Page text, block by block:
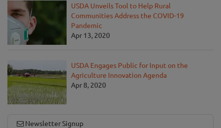
USDA Unveils Tool to Help Rural
Communities Address the COVID-19
Pandemic
Apr 13, 2020
USDA Engages Public for Input on the
Agriculture Innovation Agenda
Apr 8, 2020
Newsletter Signup